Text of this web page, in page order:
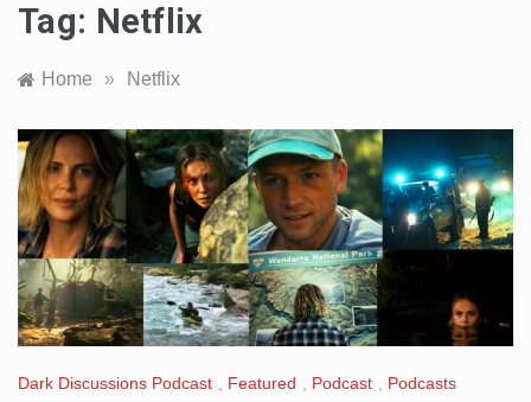
Tag: Netflix
Home » Netflix
Dark Discussions Podcast , Featured , Podcast , Podcasts